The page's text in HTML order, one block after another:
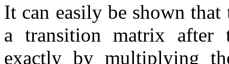
It can easily be shown
a transition matrix after
exactly by multiplying